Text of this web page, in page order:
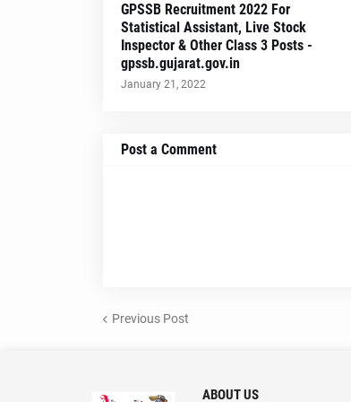
GPSSB Recruitment 2022 For
Statistical Assistant, Live Stock
Inspector & Other Class 3 Posts -
gpssb.gujarat.gov.in
January 21, 2022
Post a Comment
Previous Post
ABOUT US